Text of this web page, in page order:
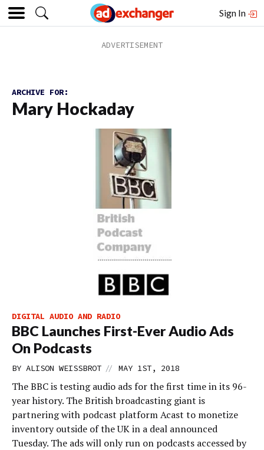
Sign In
ARCHIVE FOR:
Mary Hockaday
DIGITAL AUDIO AND RADIO
BBC Launches First-Ever Audio Ads
On Podcasts
BY ALISON WEISSBROT // MAY 1ST, 2018
The BBC is testing audio ads for the first time in its 96-
year history. The British broadcasting giant is
partnering with podcast platform Acast to monetize
inventory outside of the UK in a deal announced
Tuesday. The ads will only run on podcasts accessed by